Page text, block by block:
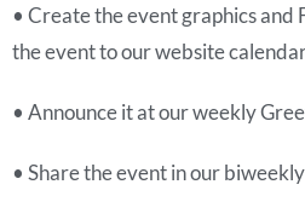
• Create the event graphics and
the event to our website
• Announce it at our weekly
• Share the event in our